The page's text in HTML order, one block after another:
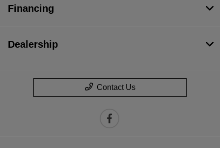
Financing
Dealership
Contact Us